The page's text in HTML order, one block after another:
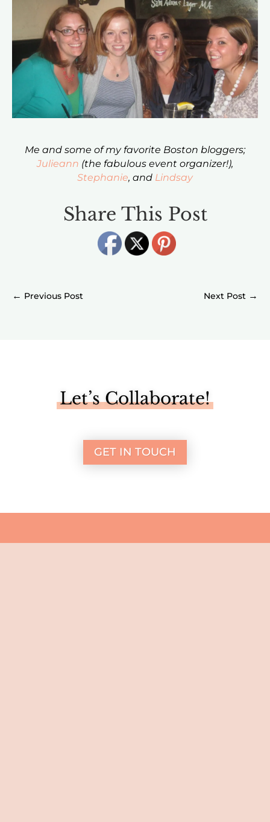
Me and some of my favorite Boston bloggers;
Julieann (the fabulous event organizer!),
Stephanie, and Lindsay
Share This Post
← →
Let’s Collaborate!
GET IN TOUCH